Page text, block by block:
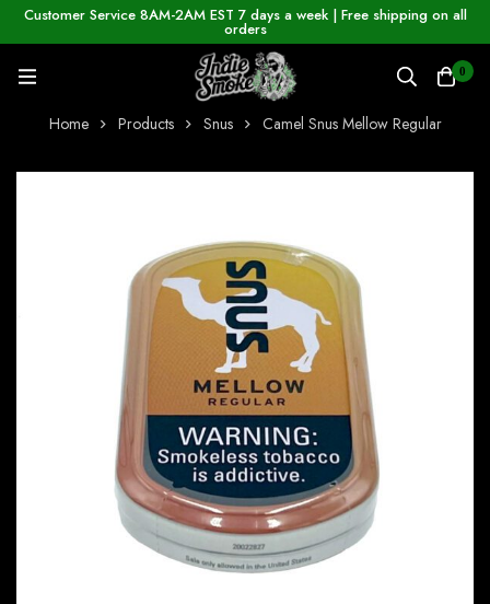
Customer Service 8AM-2AM EST 7 days a week | Free shipping on all
orders
0
Home Products Snus Camel Snus Mellow Regular